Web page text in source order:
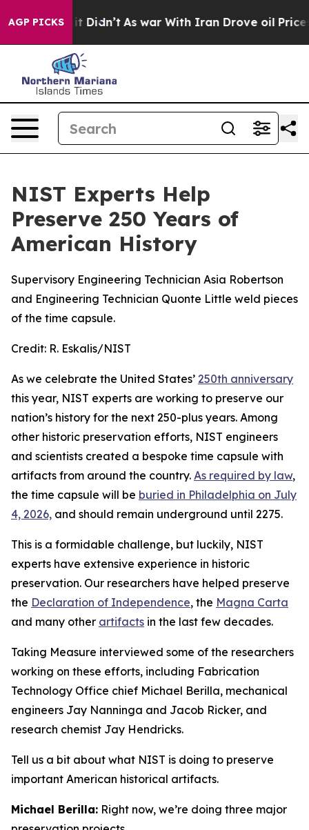
AGP PICKS
Didn’t As war With Iran Drove oil Prices Higher,
NIST Experts Help
Preserve 250 Years of
American History
Supervisory Engineering Technician Asia Robertson
and Engineering Technician Quonte Little weld pieces
of the time capsule.
Credit: R. Eskalis/NIST
As we celebrate the United States’ 250th anniversary
this year, NIST experts are working to preserve our
nation’s history for the next 250-plus years. Among
other historic preservation efforts, NIST engineers
and scientists created a bespoke time capsule with
artifacts from around the country. As required by law,
the time capsule will be buried in Philadelphia on July
4, 2026, and should remain underground until 2275.
This is a formidable challenge, but luckily, NIST
experts have extensive experience in historic
preservation. Our researchers have helped preserve
the Declaration of Independence, the Magna Carta
and many other artifacts in the last few decades.
Taking Measure interviewed some of the researchers
working on these efforts, including Fabrication
Technology Office chief Michael Berilla, mechanical
engineers Jay Nanninga and Jacob Ricker, and
research chemist Jay Hendricks.
Tell us a bit about what NIST is doing to preserve
important American historical artifacts.
Michael Berilla: Right now, we’re doing three major